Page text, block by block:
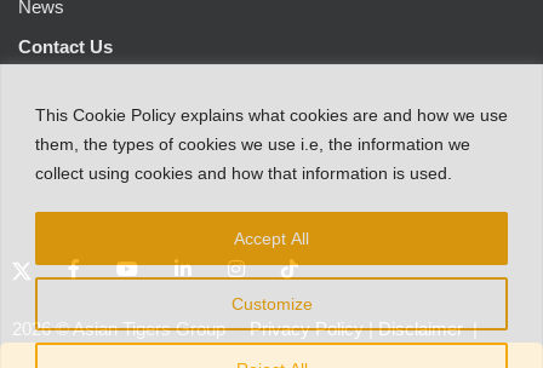
This Cookie Policy explains what cookies are and how we use
them the types of cookies we use i.e the information we
collect using cookies and how that information is used.
Customize
Accept All
News
Contact Us
2026©Asian Tigers Group Privacy Policy|Disclaimer |